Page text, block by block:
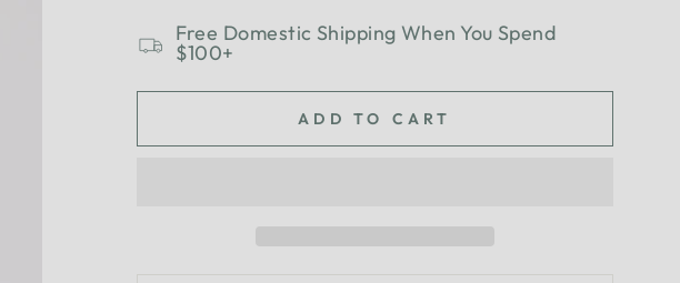
Free Domestic Shipping When You Spend
$100+
ADD TO CART